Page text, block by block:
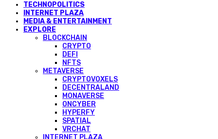
TECHNOPOLITICS
INTERNET PLAZA
MEDIA & ENTERTAINMENT
EXPLORE
BLOCKCHAIN
CRYPTO
DEFI
NFTS
METAVERSE
CRYPTOVOXELS
DECENTRALAND
MONAVERSE
ONCYBER
HYPERFY
SPATIAL
VRCHAT